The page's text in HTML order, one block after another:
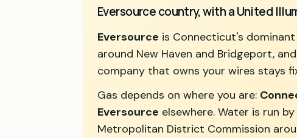
Eversource country, with a United
Eversource is Connecticut's
around New Haven and Bridgeport,
company that owns your wires stays
Gas depends on where you are:
Eversource elsewhere. Water is run
Metropolitan District Commission